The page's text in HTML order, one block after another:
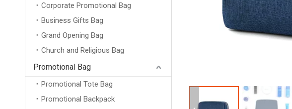
Corporate Promotional Bag
Business Gifts Bag
Grand Opening Bag
Church and Religious Bag
Promotional Bag
Promotional Tote Bag
Promotional Backpack